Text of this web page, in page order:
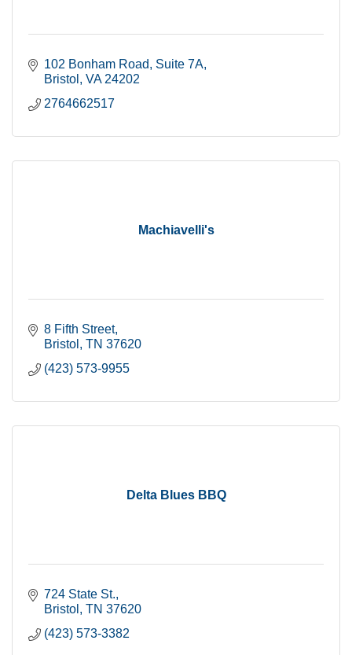
102 Bonham Road, Suite 7A
Bristol
VA 24202
2764662517
Machiavelli's
8 Fifth Street
Bristol
TN 37620
(423) 573-9955
Delta Blues BBQ
724 State St.
Bristol
TN 37620
(423) 573-3382